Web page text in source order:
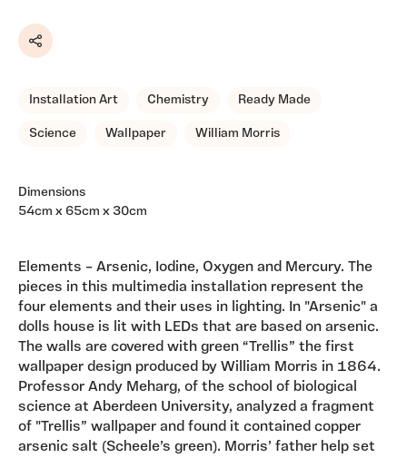
Share
Installation Art Chemistry Ready Made
Science Wallpaper William Morris
Dimensions
54cm x 65cm x 30cm
Elements – Arsenic, Iodine, Oxygen and Mercury. The
pieces in this multimedia installation represent the
four elements and their uses in lighting. In "Arsenic" a
dolls house is lit with LEDs that are based on arsenic.
The walls are covered with green “Trellis” the first
wallpaper design produced by William Morris in 1864.
Professor Andy Meharg, of the school of biological
science at Aberdeen University, analyzed a fragment
of "Trellis” wallpaper and found it contained copper
arsenic salt (Scheele’s green). Morris’ father help set